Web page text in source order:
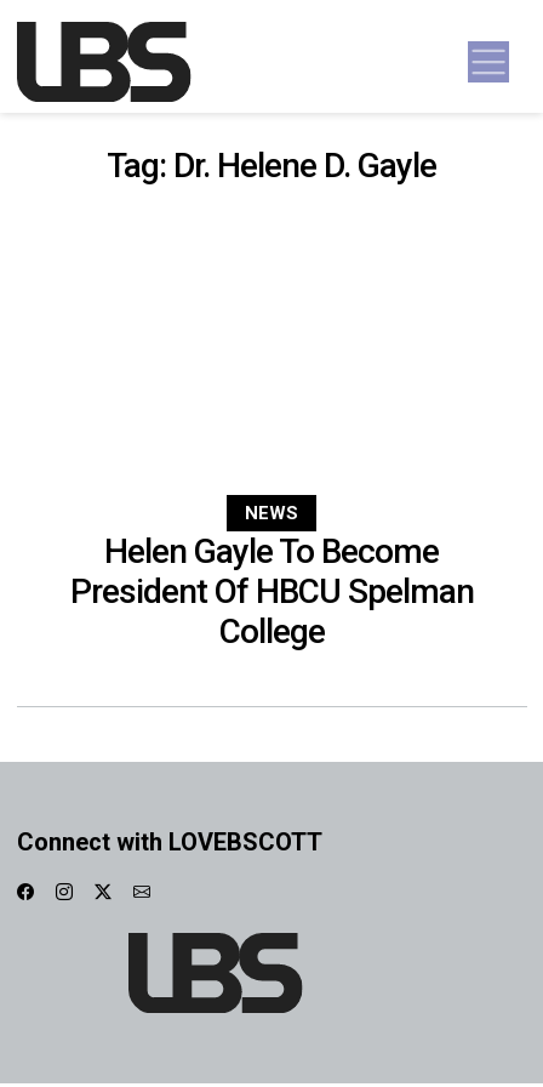
Main Navigation
Tag: Dr. Helene D. Gayle
NEWS
Helen Gayle To Become
President Of HBCU Spelman
College
Connect with LOVEBSCOTT